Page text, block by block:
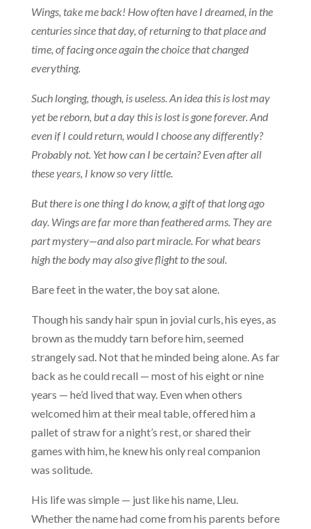
Wings, take me back! How often have I dreamed, in the
centuries since that day, of returning to that place and
time, of facing once again the choice that changed
everything.
Such longing, though, is useless. An idea this is lost may
yet be reborn, but a day this is lost is gone forever. And
even if I could return, would I choose any differently?
Probably not. Yet how can I be certain? Even after all
these years, I know so very little.
But there is one thing I do know, a gift of that long ago
day. Wings are far more than feathered arms. They are
part mystery—and also part miracle. For what bears
high the body may also give flight to the soul.
Bare feet in the water, the boy sat alone.
Though his sandy hair spun in jovial curls, his eyes, as
brown as the muddy tarn before him, seemed
strangely sad. Not that he minded being alone. As far
back as he could recall — most of his eight or nine
years — he’d lived that way. Even when others
welcomed him at their meal table, offered him a
pallet of straw for a night’s rest, or shared their
games with him, he knew his only real companion
was solitude.
His life was simple — just like his name, Lleu.
Whether the name had come from his parents before